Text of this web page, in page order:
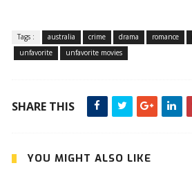
Tags : australia crime drama romance
unfavorite
unfavorite movies
SHARE THIS
YOU MIGHT ALSO LIKE